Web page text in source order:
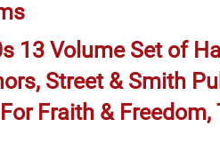
13 Volume Set of
Street & Smith
Fraith &